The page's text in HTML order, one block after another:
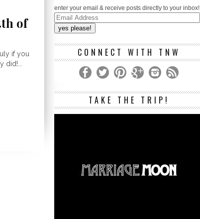
of
if you
did!...
enter your email & receive posts directly to your inbox!
Email
Address
CONNECT WITH TNW
TAKE THE TRIP!